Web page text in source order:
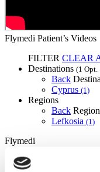
Flymedi Patient’s Videos
FILTER CLEAR
Destinations (1 Opt.
Back
Cyprus (1)
Regions
Back
Lefkosia (1)
Flymedi
TÜRSAB –